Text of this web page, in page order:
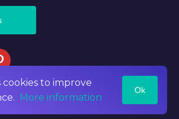
cookies to improve
More information
Ok
All rights reserved